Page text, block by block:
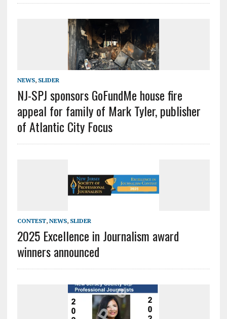
NEWS, SLIDER
NJ-SPJ sponsors GoFundMe house fire
appeal for family of Mark Tyler, publisher
of Atlantic City Focus
CONTEST, NEWS, SLIDER
2025 Excellence in Journalism award
winners announced